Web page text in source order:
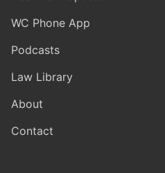
WC Phone App
Podcasts
Law Library
About
Contact